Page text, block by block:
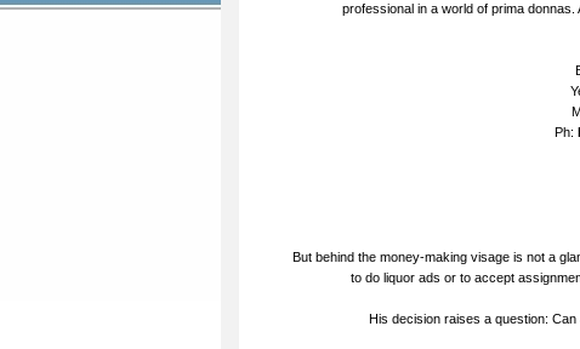
professional in a world of prima
Ph:
But behind the money-making visage is not a
to do liquor ads or to accept
His decision raises a question: